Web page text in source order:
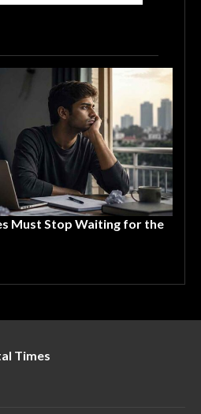
Must Stop Waiting for the
Times